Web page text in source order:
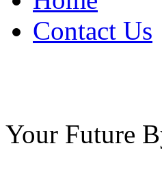
Contact Us
Your Future